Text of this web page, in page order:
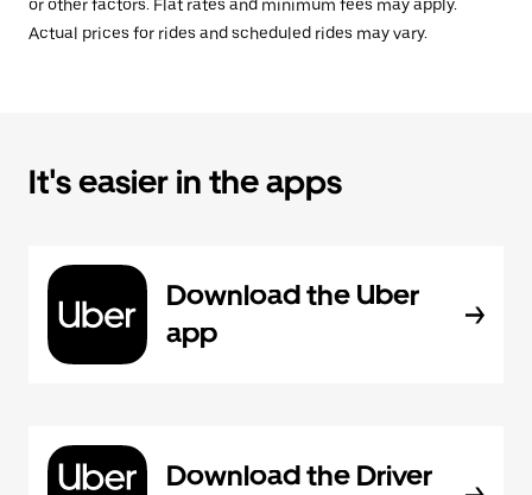
or other factors. Flat rates and minimum fees may apply.
Actual prices for rides and scheduled rides may vary.
It's easier in the apps
Download the Uber
app
Download the Driver